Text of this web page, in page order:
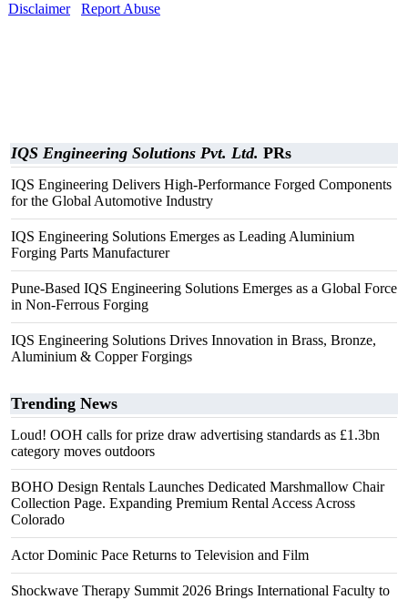
Disclaimer
Report Abuse
IQS Engineering Solutions Pvt. Ltd. PRs
IQS Engineering Delivers High-Performance Forged Components
for the Global Automotive Industry
IQS Engineering Solutions Emerges as Leading Aluminium
Forging Parts Manufacturer
Pune-Based IQS Engineering Solutions Emerges as a Global Force
in Non-Ferrous Forging
IQS Engineering Solutions Drives Innovation in Brass, Bronze,
Aluminium & Copper Forgings
Trending News
Loud! OOH calls for prize draw advertising standards as £1.3bn
category moves outdoors
BOHO Design Rentals Launches Dedicated Marshmallow Chair
Collection Page. Expanding Premium Rental Access Across
Colorado
Actor Dominic Pace Returns to Television and Film
Shockwave Therapy Summit 2026 Brings International Faculty to